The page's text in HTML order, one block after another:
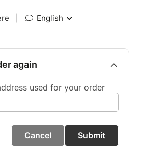
English
again
used for your order
Cancel Submit